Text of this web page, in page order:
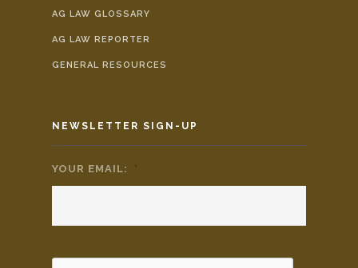
AG LAW GLOSSARY
AG LAW REPORTER
GENERAL RESOURCES
NEWSLETTER SIGN-UP
YOUR EMAIL: *